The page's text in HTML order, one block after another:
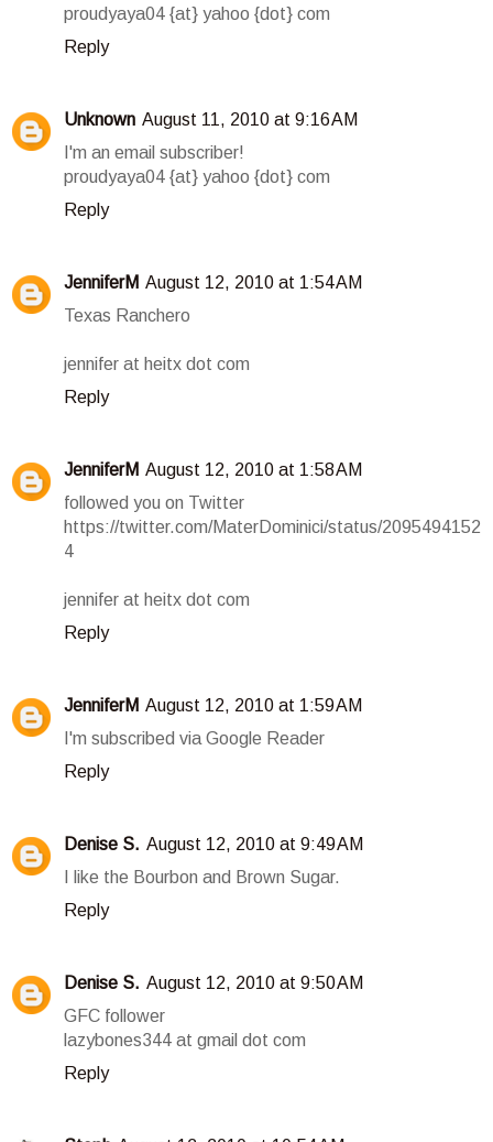
proudyaya04 {at} yahoo {dot} com
Reply
Unknown August 11, 2010 at 9:16 AM
I'm an email subscriber!
proudyaya04 {at} yahoo {dot} com
Reply
JenniferM August 12, 2010 at 1:54 AM
Texas Ranchero
jennifer at heitx dot com
Reply
JenniferM August 12, 2010 at 1:58 AM
followed you on Twitter
https://twitter.com/MaterDominici/status/2095494152
4
jennifer at heitx dot com
Reply
JenniferM August 12, 2010 at 1:59 AM
I'm subscribed via Google Reader
Reply
Denise S. August 12, 2010 at 9:49 AM
I like the Bourbon and Brown Sugar.
Reply
Denise S. August 12, 2010 at 9:50 AM
GFC follower
lazybones344 at gmail dot com
Reply